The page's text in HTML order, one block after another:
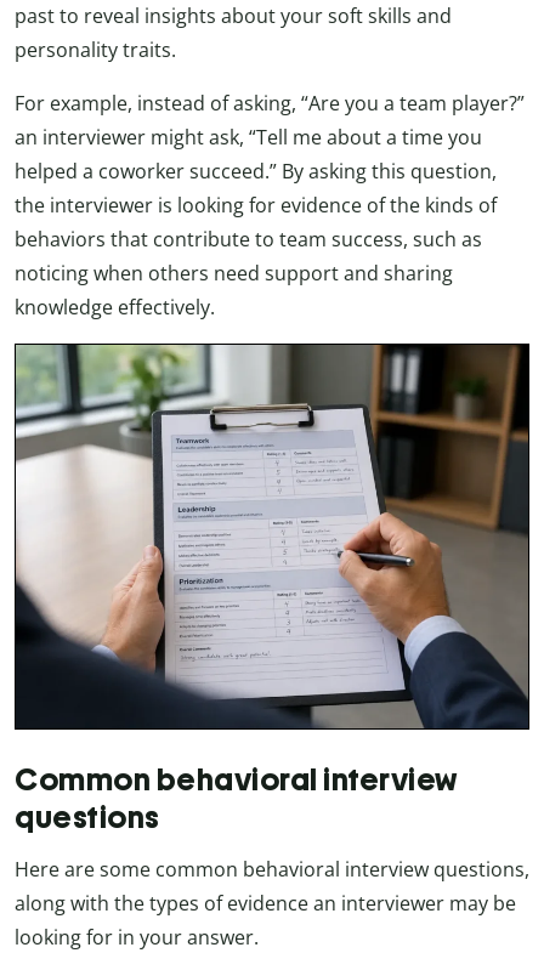
past to reveal insights about your soft skills and
personality traits.
For example, instead of asking, “Are you a team player?”
an interviewer might ask, “Tell me about a time you
helped a coworker succeed.” By asking this question,
the interviewer is looking for evidence of the kinds of
behaviors that contribute to team success, such as
noticing when others need support and sharing
knowledge effectively.
Common behavioral interview
questions
Here are some common behavioral interview questions,
along with the types of evidence an interviewer may be
looking for in your answer.